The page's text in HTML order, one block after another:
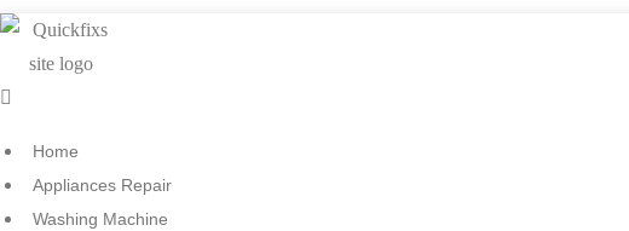
Menu
Home
Appliances Repair
Washing Machine